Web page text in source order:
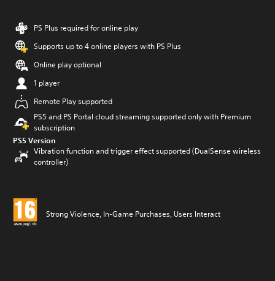
PS Plus required for online play
Supports up to 4 online players with PS Plus
Online play optional
1 player
Remote Play supported
PS5 and PS Portal cloud streaming supported only with Premium
subscription
PS5 Version
Vibration function and trigger effect supported (DualSense wireless
controller)
Strong Violence, In-Game Purchases, Users Interact